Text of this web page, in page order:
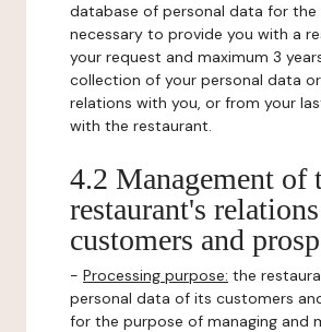
database of personal data for the
necessary to provide you with a
your request and maximum 3
collection of your personal data
relations with you, or from your
with the restaurant.
4.2 Management of
restaurant's
customers and
- Processing purpose: the
personal data of its customers
for the purpose of managing and